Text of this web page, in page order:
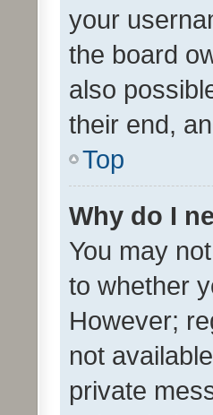
your
the board
also
their end,
Top
Why do I
You may
to whether
However;
not
private